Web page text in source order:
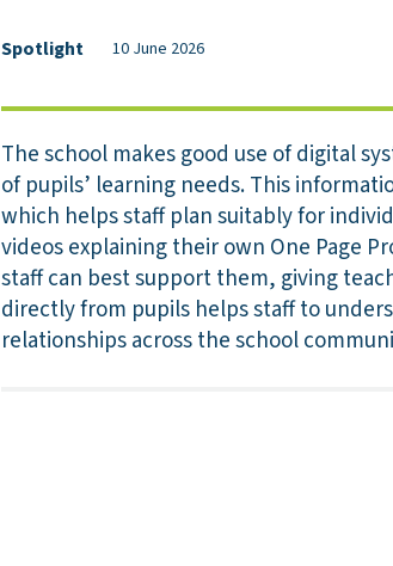
Spotlight 10 June 2026
The school makes good use of digital
of pupils’ learning needs. This
which helps staff plan suitably for
videos explaining their own One Page
staff can best support them, giving
directly from pupils helps staff to
relationships across the school